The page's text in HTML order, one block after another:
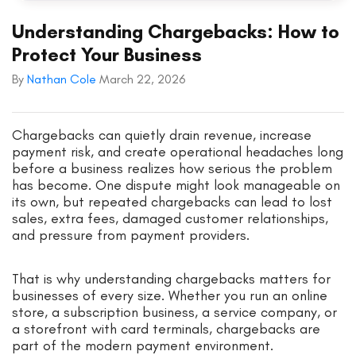
Understanding Chargebacks: How to
Protect Your Business
By Nathan Cole March 22, 2026
Chargebacks can quietly drain revenue, increase
payment risk, and create operational headaches long
before a business realizes how serious the problem
has become. One dispute might look manageable on
its own, but repeated chargebacks can lead to lost
sales, extra fees, damaged customer relationships,
and pressure from payment providers.
That is why understanding chargebacks matters for
businesses of every size. Whether you run an online
store, a subscription business, a service company, or
a storefront with card terminals, chargebacks are
part of the modern payment environment.